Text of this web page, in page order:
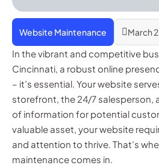
Website Maintenance March
In the vibrant and competitive
Cincinnati, a robust online
– it’s essential. Your website
storefront, the 24/7 salesperson,
of information for potential
valuable asset, your website
and attention to thrive. That’s
maintenance comes in.